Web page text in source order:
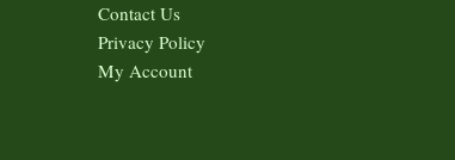
Contact Us
Privacy Policy
My Account